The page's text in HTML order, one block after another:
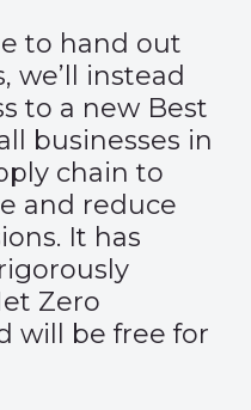
to hand out
we’ll instead
to a new Best
businesses in
chain to
and reduce
It has
Zero
will be free for